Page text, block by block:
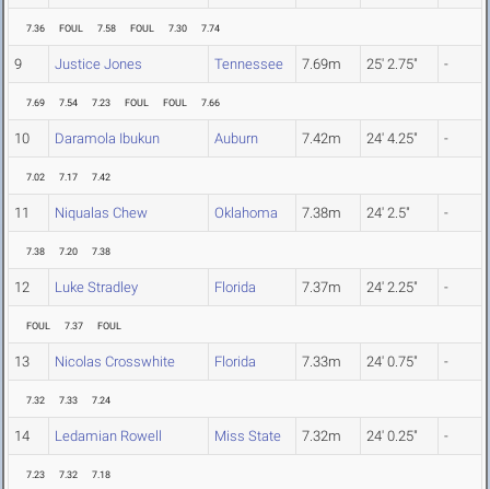
7.36 FOUL 7.58 FOUL 7.30 7.74
9 Justice Jones Tennessee 7.69m 25' 2.75" -
7.69 7.54 7.23 FOUL FOUL 7.66
10 Daramola Ibukun Auburn 7.42m 24' 4.25" -
7.02 7.17 7.42
11 Niqualas Chew Oklahoma 7.38m 24' 2.5" -
7.38 7.20 7.38
12 Luke Stradley Florida 7.37m 24' 2.25" -
FOUL 7.37 FOUL
13 Nicolas Crosswhite Florida 7.33m 24' 0.75" -
7.32 7.33 7.24
14 Ledamian Rowell Miss State 7.32m 24' 0.25" -
7.23 7.32 7.18